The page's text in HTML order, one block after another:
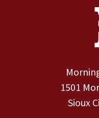
Contact
1501
Sioux